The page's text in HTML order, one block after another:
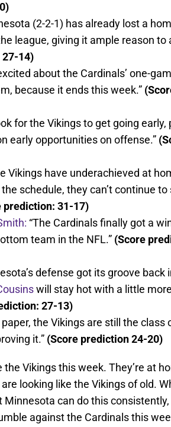
(2-2-1) has already lost a
league, giving it ample reason to
14)
about the Cardinals’ one-
because it ends this week.”
for the Vikings to get going early,
early opportunities on offense.”
Vikings have underachieved at
schedule, they can’t continue to
prediction: 31-17)
“The Cardinals finally got a
team in the NFL.” (Score
defense got its groove back
will stay hot with a little
27-13)
paper, the Vikings are still the class
it.” (Score prediction 24-20)
Vikings this week. They’re at
looking like the Vikings of old.
can do this
against the Cardinals this